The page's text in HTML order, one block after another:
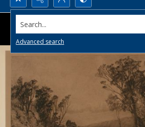
Search...
Advanced search